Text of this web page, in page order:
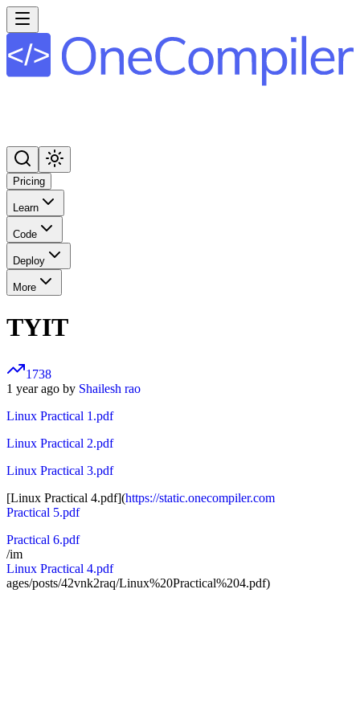
Pricing
Learn
Code
Deploy
More
TYIT
1738
1 year ago by Shailesh rao
Linux Practical 1.pdf
Linux Practical 2.pdf
Linux Practical 3.pdf
[Linux Practical 4.pdf](https://static.onecompiler.com
Practical 5.pdf
Practical 6.pdf
/im
Linux Practical 4.pdf
ages/posts/42vnk2raq/Linux%20Practical%204.pdf)